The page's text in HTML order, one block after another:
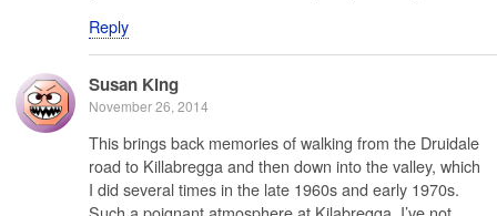
Reply
Susan King
November 26, 2014
This brings back memories of walking from the Druidale
road to Killabregga and then down into the valley, which
I did several times in the late 1960s and early 1970s.